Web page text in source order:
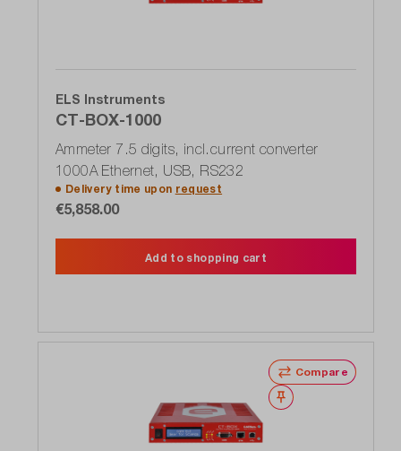
ELS Instruments
CT-BOX-1000
Ammeter 7.5 digits, incl.current converter
1000A Ethernet, USB, RS232
Delivery time upon request
€5,858.00
Add to shopping cart
Compare
Wishlist